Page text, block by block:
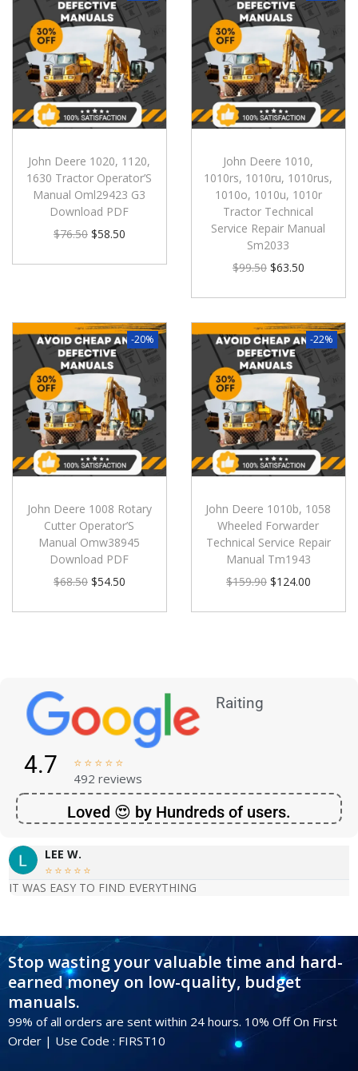
John Deere 1020, 1120,
1630 Tractor Operator’S
Manual Oml29423 G3
Download PDF
$76.50 $58.50
John Deere 1010,
1010rs, 1010ru, 1010rus,
1010o, 1010u, 1010r
Tractor Technical
Service Repair Manual
Sm2033
$99.50 $63.50
-20%
John Deere 1008 Rotary
Cutter Operator’S
Manual Omw38945
Download PDF
$68.50 $54.50
-22%
John Deere 1010b, 1058
Wheeled Forwarder
Technical Service Repair
Manual Tm1943
$159.90 $124.00
Raiting
4.7     
492 reviews
Loved 😍 by Hundreds of users.
LEE W.
    
IT WAS EASY TO FIND EVERYTHING
Stop wasting your valuable time and hard-
earned money on low-quality, budget
manuals.
99% of all orders are sent within 24 hours. 10% Off On First
Order | Use Code : FIRST10